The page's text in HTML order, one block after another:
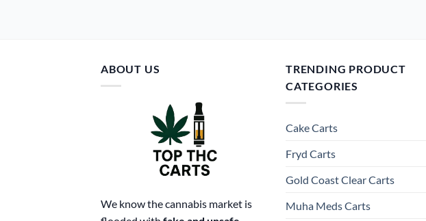
ABOUT US
We know the cannabis market is
TRENDING PRODUCT
CATEGORIES
Cake Carts
Fryd Carts
Gold Coast Clear Carts
Muha Meds Carts